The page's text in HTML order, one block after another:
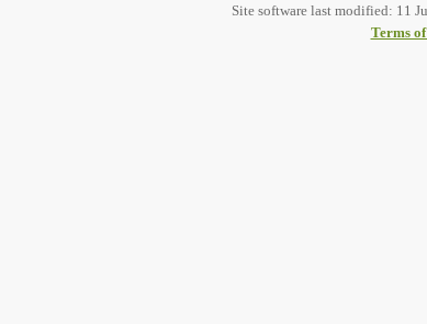
Site software last modified: 11
Terms of